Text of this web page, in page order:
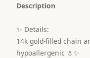
Description
✨ Details:
14k gold-filled chain
hypoallergenic 💧✨